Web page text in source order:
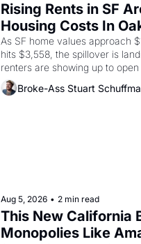
Rising Rents in SF
Housing Costs In
As SF home values approach
hits $3,558, the spillover is
renters are showing up to
recommendation letters in hand.
Broke-Ass Stuart
Aug 5, 2026 • 2 min read
This New California
Monopolies Like